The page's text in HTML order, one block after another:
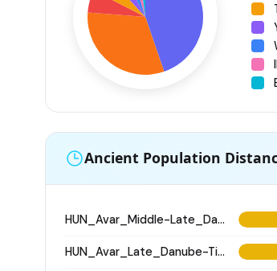
Ancient Population
HUN_Avar_Middle-Late_Danube-Tisza
HUN_Avar_Late_Danube-Tisza